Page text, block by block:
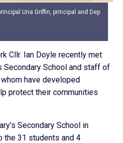
Una Griffin, principal and Dep.
Cllr. Ian Doyle recently met
Secondary School and staff of
have developed
protect their communities
Secondary School in
the 31 students and 4